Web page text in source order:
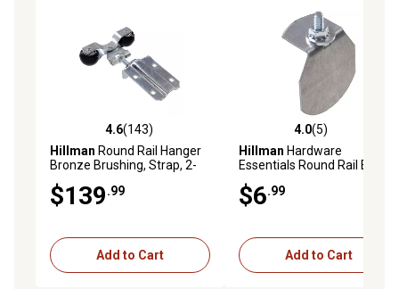
4.6 out of 5 stars with 143 reviews
4.6(143)
Hillman Round Rail Hanger
Bronze Brushing, Strap, 2-
Pack
$139.99
Add to Cart
4.0 out of 5 stars with 5
4.0(5)
Hillman Hardware
Essentials Round Rail End
Cap, Galvanized
$6.99
Add to Cart